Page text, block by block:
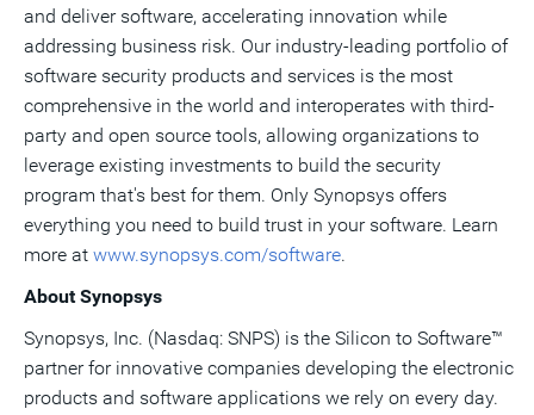
and deliver software, accelerating innovation while
addressing business risk. Our industry-leading portfolio of
software security products and services is the most
comprehensive in the world and interoperates with third-
party and open source tools, allowing organizations to
leverage existing investments to build the security
program that's best for them. Only Synopsys offers
everything you need to build trust in your software. Learn
more at www.synopsys.com/software.
About Synopsys
Synopsys, Inc. (Nasdaq: SNPS) is the Silicon to Software™
partner for innovative companies developing the electronic
products and software applications we rely on every day.